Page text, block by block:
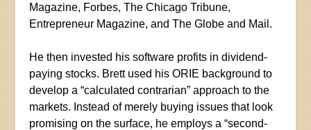
Magazine, Forbes, The Chicago Tribune,
Entrepreneur Magazine, and The Globe and Mail.
He then invested his software profits in dividend-
paying stocks. Brett used his ORIE background to
develop a “calculated contrarian” approach to the
markets. Instead of merely buying issues that look
promising on the surface, he employs a “second-